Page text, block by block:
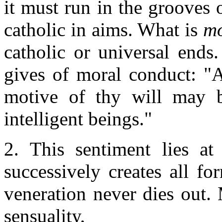
it must run in the grooves
catholic in aims. What is
catholic or universal
gives of moral conduct:
motive of thy will may
intelligent beings."
2. This sentiment lies
successively creates all
veneration never dies
sensuality,